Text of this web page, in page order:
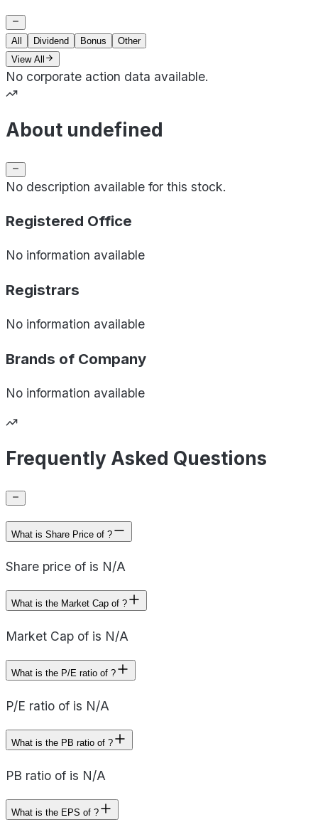
All Dividend Bonus
Other
View All
No corporate action data available.
About undefined
No description available for this stock.
Registered Office
No information available
Registrars
No information available
Brands of Company
No information available
Frequently Asked Questions
What is Share Price of ?
Share price of is N/A
What is the Market Cap of ?
Market Cap of is N/A
What is the P/E ratio of ?
P/E ratio of is N/A
What is the PB ratio of ?
PB ratio of is N/A
What is the EPS of ?